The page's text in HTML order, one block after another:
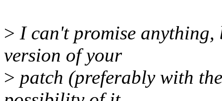
> I can't promise anything,
version of your
> patch (preferably with